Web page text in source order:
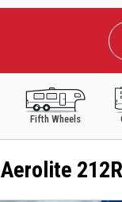
Fifth Wheels
Aerolite